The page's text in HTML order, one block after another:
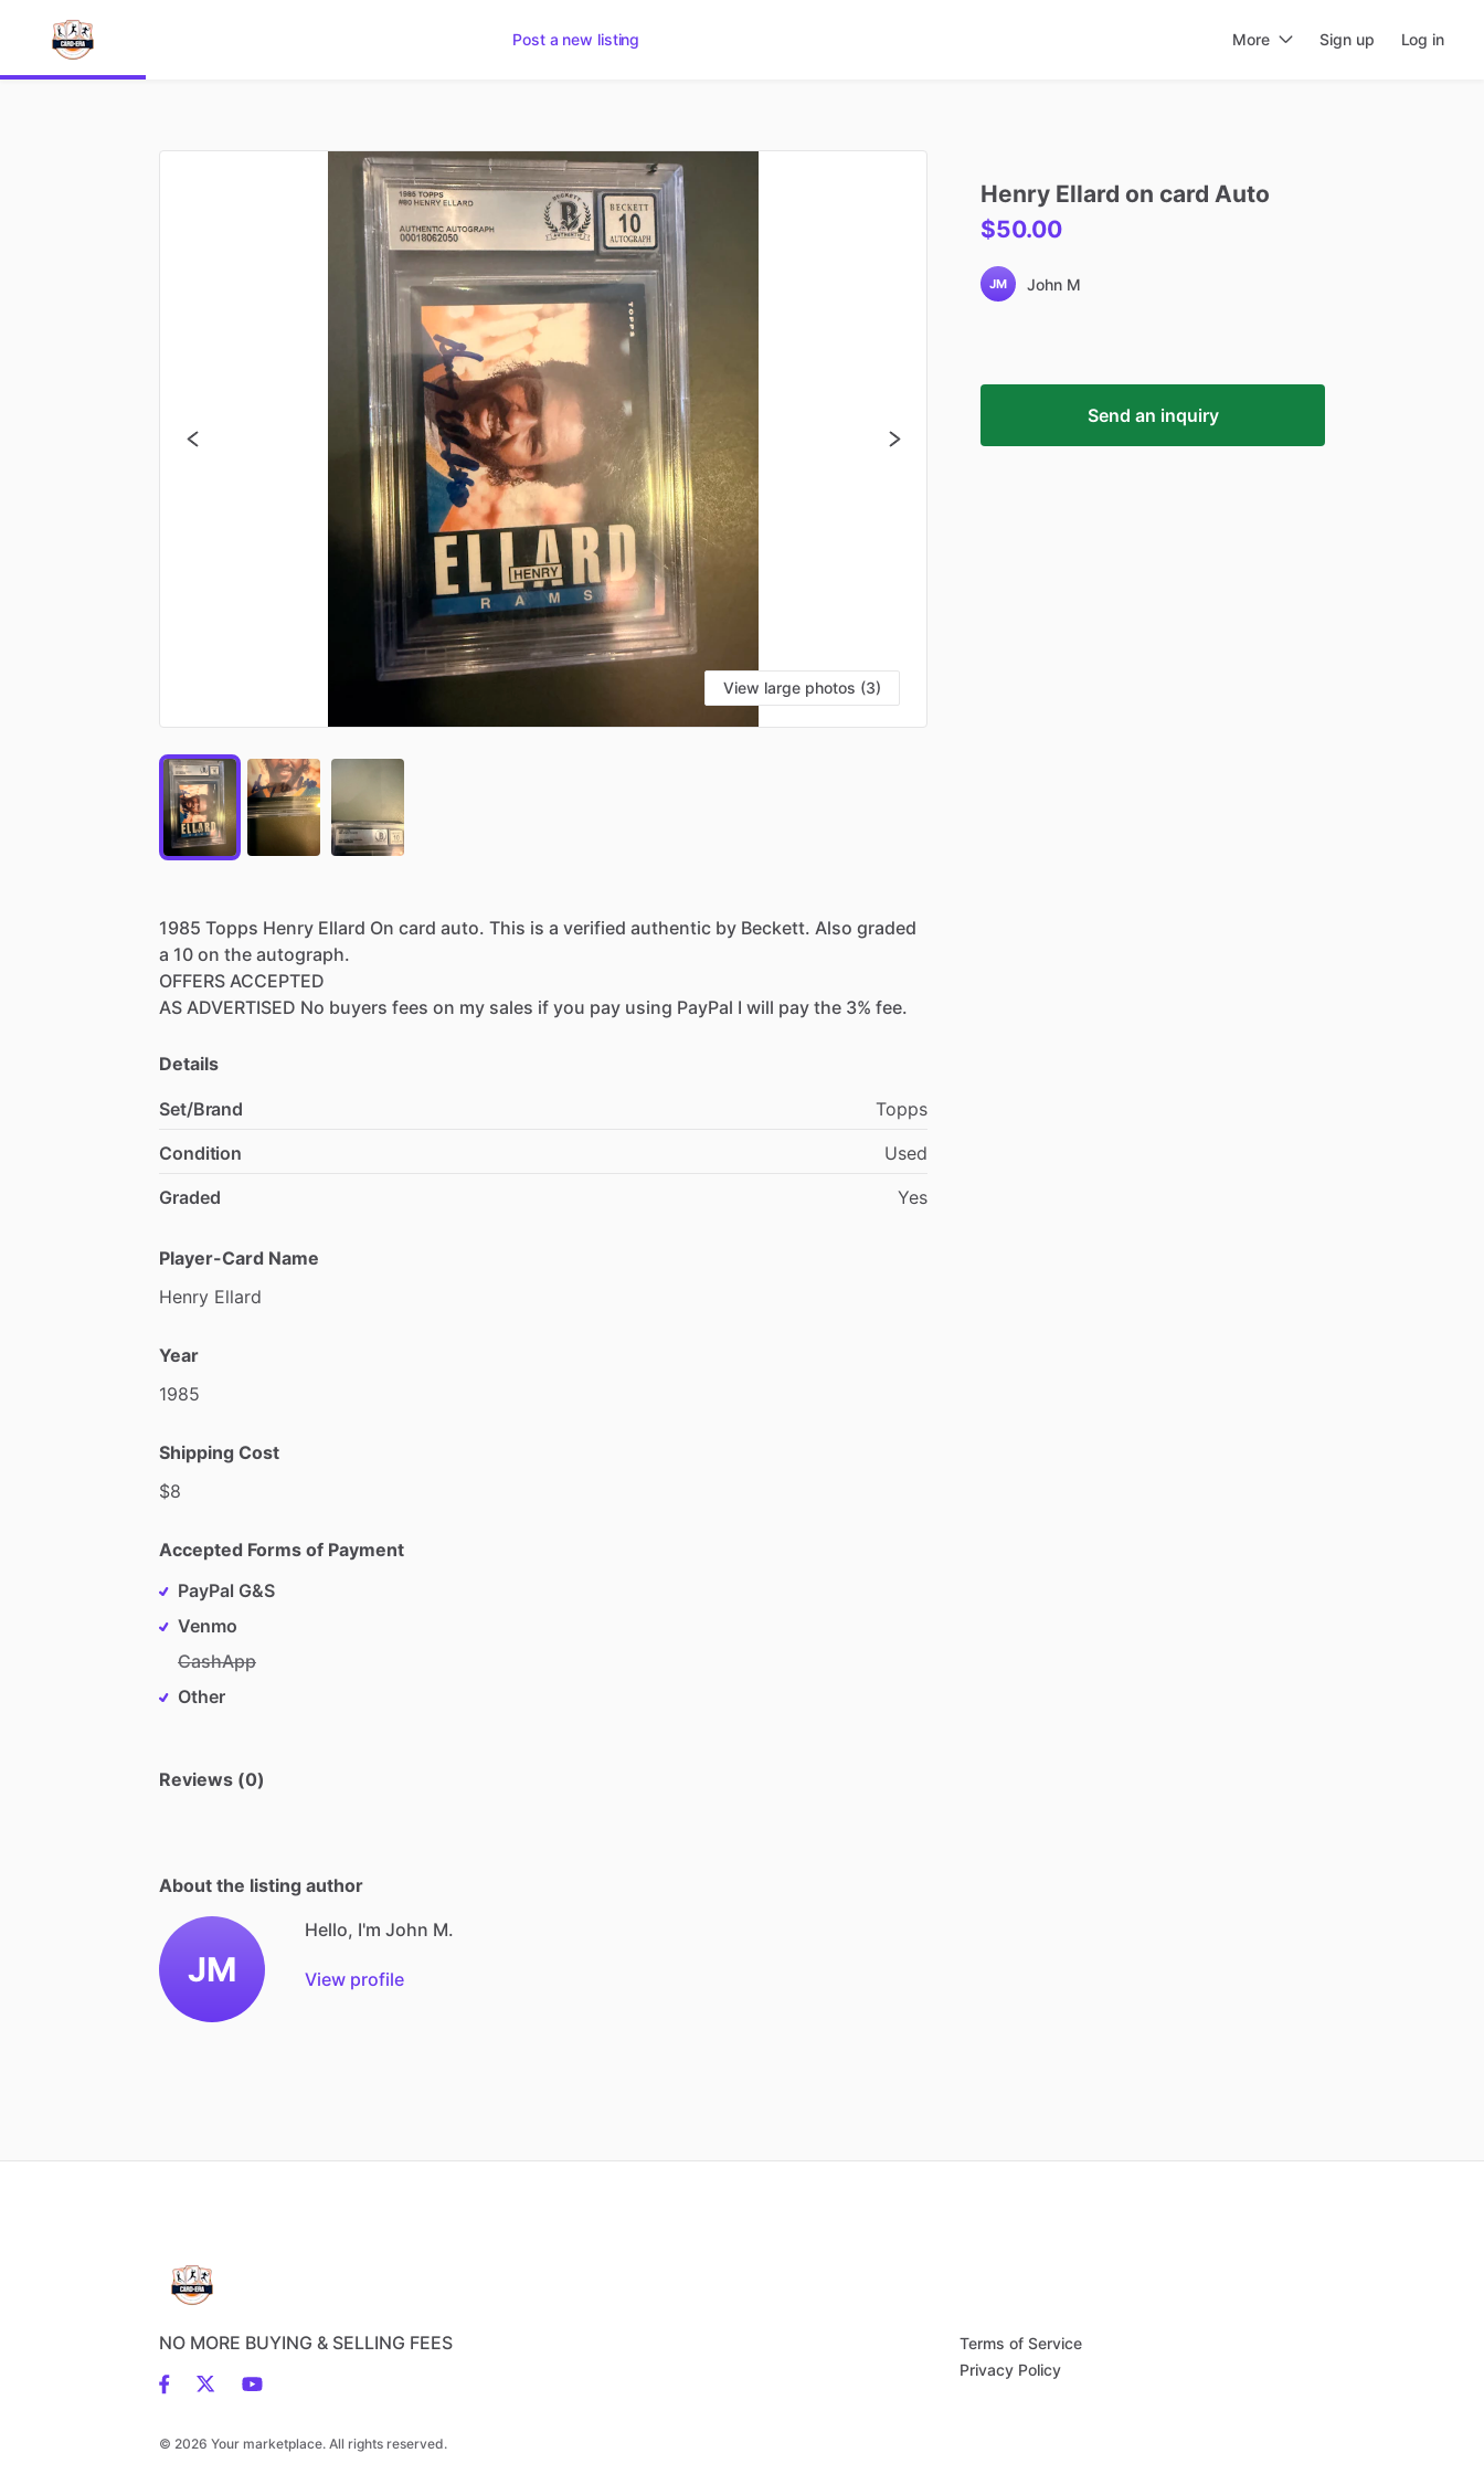
Post a new listing More Sign up Log in
View large photos (3)
1985 Topps Henry Ellard On card auto. This is a verified authentic by Beckett. Also graded
a 10 on the autograph.
OFFERS ACCEPTED
AS ADVERTISED No buyers fees on my sales if you pay using PayPal I will pay the 3% fee.
Details
Set/Brand
Topps
Condition
Used
Graded
Yes
Player-Card Name
Henry Ellard
Year
1985
Shipping Cost
$8
Accepted Forms of Payment
PayPal G&S
Venmo
CashApp
Other
Reviews (0)
About the listing author
JM
Hello, I'm John M.
View profile
Henry Ellard on card Auto
$50.00
JM John M
Send an inquiry
NO MORE BUYING & SELLING FEES
© 2026 Your marketplace. All rights reserved.
Terms of Service
Privacy Policy